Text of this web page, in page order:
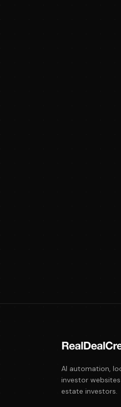
AI automation,
investor
estate investors.